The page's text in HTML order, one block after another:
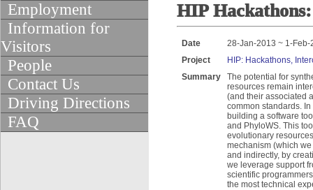
Employment
Information for
Visitors
People
Contact Us
Driving Directions
FAQ
HIP
Date
28-Jan-2013 ~ 1-Feb-
Project
HIP: Hackathons,
Summary
The potential for
resources remain
(and their associated
common standards.
building a software
and PhyloWS. This
evolutionary
mechanism (which
and indirectly, by
we leverage support
scientific
the most technical